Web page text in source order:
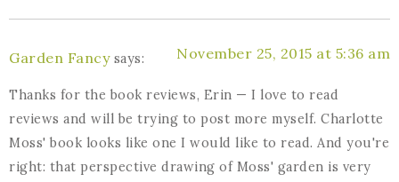
Garden Fancy says: November 25, 2015 at 5:36 am
Thanks for the book reviews, Erin — I love to read
reviews and will be trying to post more myself. Charlotte
Moss' book looks like one I would like to read. And you're
right: that perspective drawing of Moss' garden is very